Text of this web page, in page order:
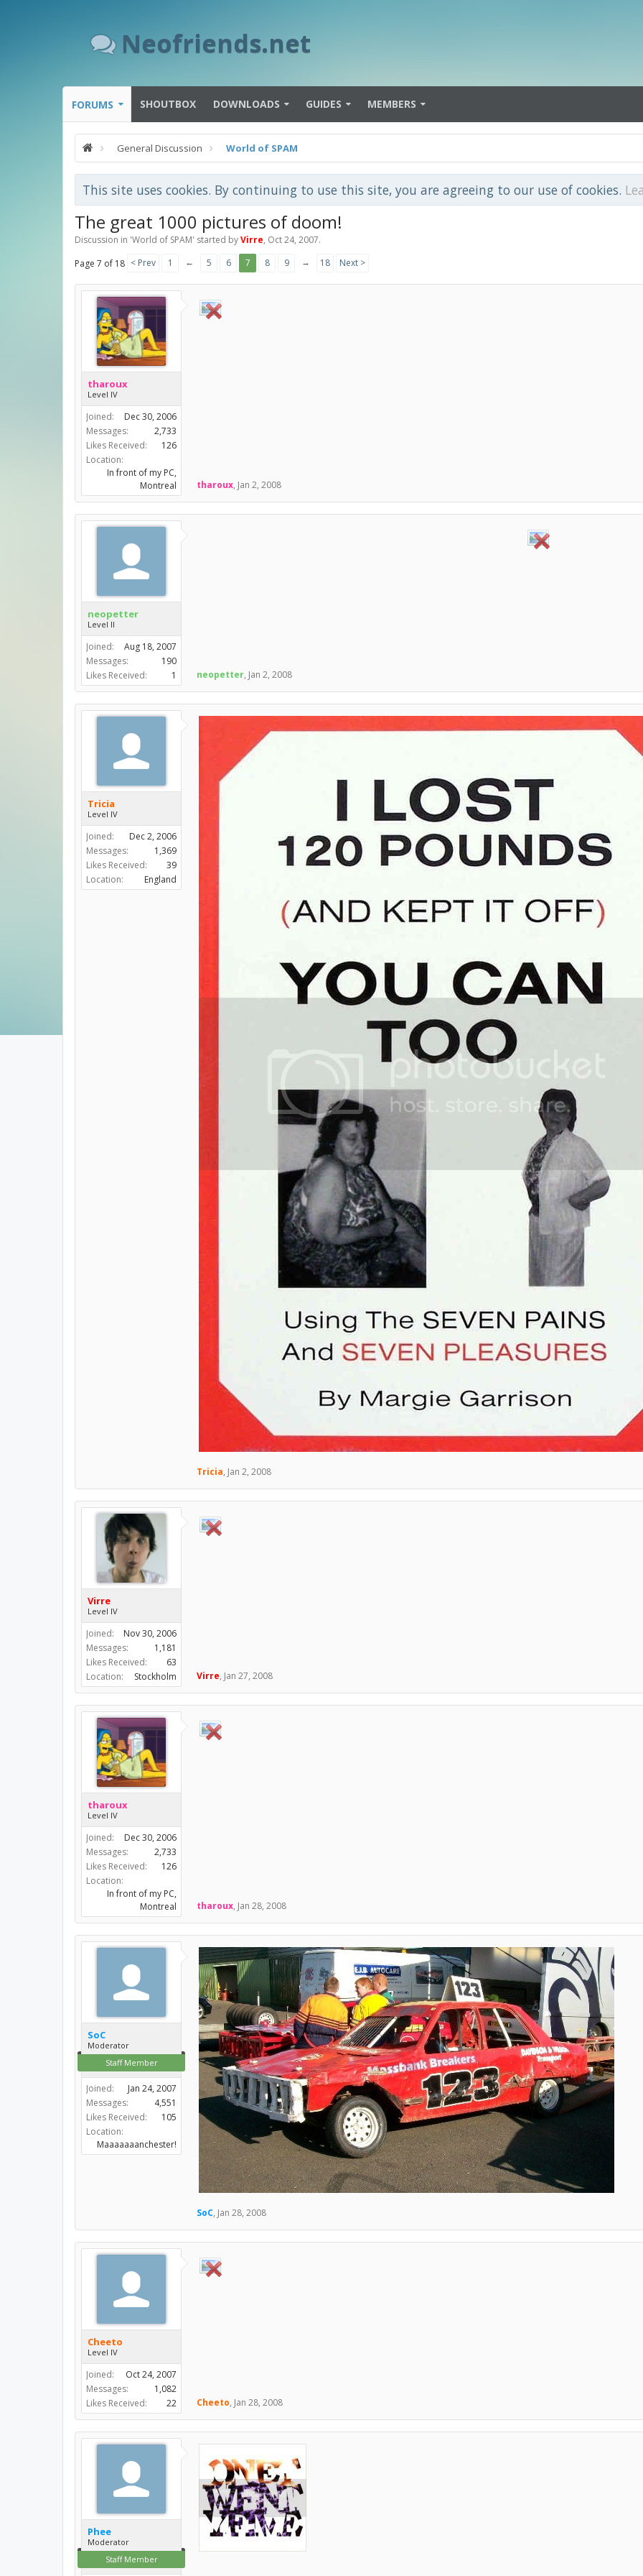
Neofriends.net
FORUMS SHOUTBOX DOWNLOADS GUIDES MEMBERS
General Discussion World of SPAM
This site uses cookies. By continuing to use this site, you are agreeing to our use of cookies.
The great 1000 pictures of doom!
Discussion in 'World of SPAM' started byVirre, Oct 24, 2007.
Page 7 of 18 < Prev 1 ← 5 6 7 8 9 → 18 Next >
tharoux
Level IV
Joined:
Dec 30, 2006
Messages:
2,733
Likes Received:
126
Location:
In front of my PC,
Montreal
tharoux, Jan 2, 2008
neopetter
Level II
Joined:
Aug 18, 2007
Messages:
190
Likes Received:
1 neopetter, Jan 2, 2008
Tricia
Level IV
Joined:
Dec 2, 2006
Messages:
1,369
Likes Received:
39
Location:
England
Tricia, Jan 2, 2008
Virre
Level IV
Joined:
Nov 30, 2006
Messages:
1,181
Likes Received:
63
Location:
Stockholm Virre, Jan 27, 2008
tharoux
Level IV
Joined:
Dec 30, 2006
Messages:
2,733
Likes Received:
126
Location:
In front of my PC,
Montreal
tharoux, Jan 28, 2008
SoC
Moderator
Staff Member
Joined:
Jan 24, 2007
Messages:
4,551
Likes Received:
105
Location:
Maaaaaaanchester!
SoC, Jan 28, 2008
Cheeto
Level IV
Joined:
Oct 24, 2007
Messages:
1,082
Likes Received:
22 Cheeto, Jan 28, 2008
Phee
Moderator
Staff Member